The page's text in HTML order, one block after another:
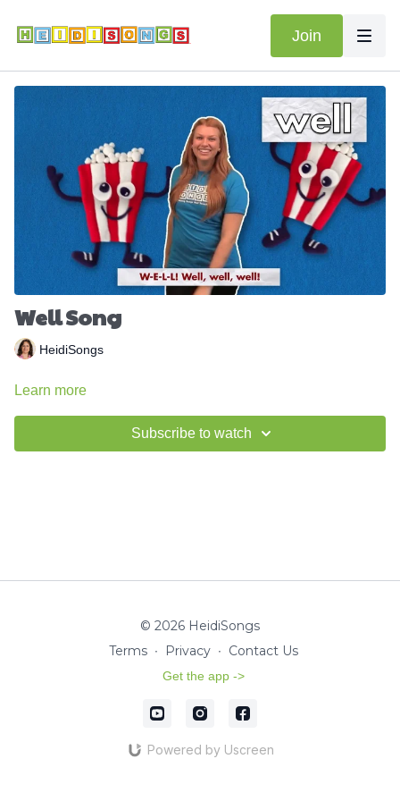
Join
Well Song
HeidiSongs
Learn more
Subscribe to watch
© 2026 HeidiSongs
Terms ∙ Privacy ∙ Contact Us
Get the app ->
Powered by Uscreen